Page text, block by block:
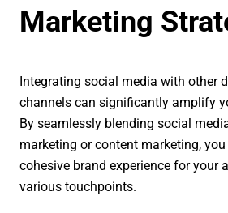
Marketing
Integrating social media with other
channels can significantly amplify
By seamlessly blending social
marketing or content marketing,
cohesive brand experience for your
various touchpoints.